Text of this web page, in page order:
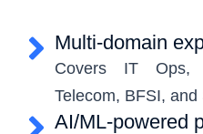
Multi-domain
Covers IT Ops,
Telecom, BFSI,
AI/ML-powered